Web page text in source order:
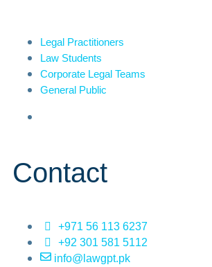
Legal Practitioners
Law Students
Corporate Legal Teams
General Public
Contact
+971 56 113 6237
+92 301 581 5112
info@lawgpt.pk